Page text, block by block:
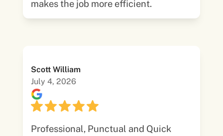
makes the job more efficient.
Scott William
July 4, 2026
Professional, Punctual and Quick